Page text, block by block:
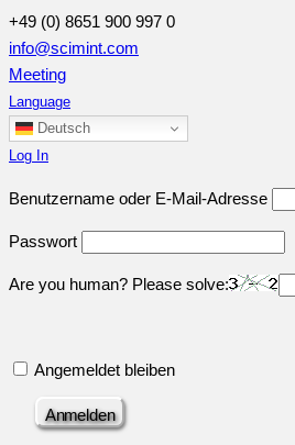
+49 (0) 8651 900 997 0
info@scimint.com
Meeting
Language
Deutsch
Log In
Benutzername oder E-Mail-Adresse
Passwort
Are you human? Please solve:
Angemeldet bleiben